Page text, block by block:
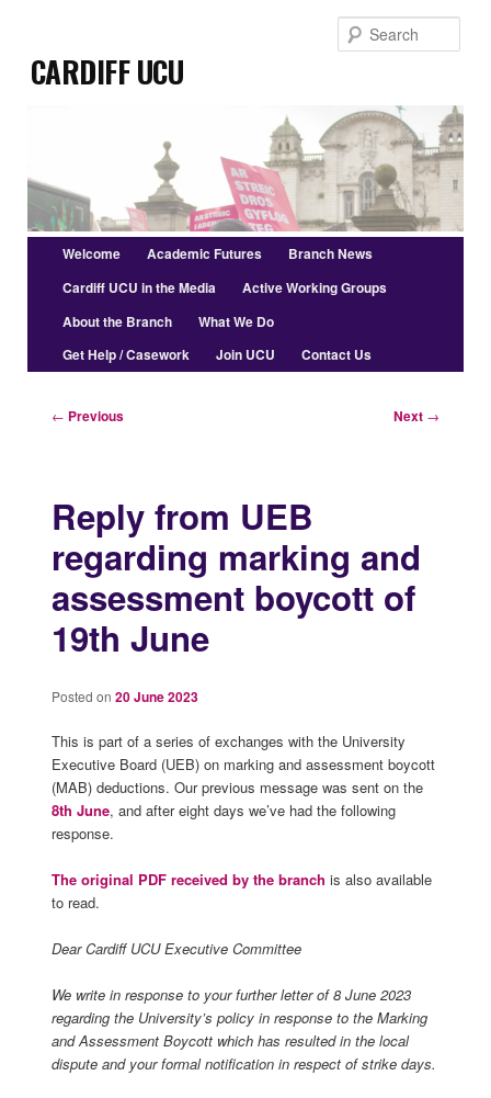
primary
contentCardiff UCU
Main
menu
Welcome Academic Futures
Branch News
Cardiff UCU in the Media
Active Working Groups
About the Branch
What We Do
Get Help / Casework
Join UCU Contact Us
Post
← Previous Next →
Reply from UEB
regarding marking and
assessment boycott of
19th June
Posted on 20 June 2023
This is part of a series of exchanges with the University
Executive Board (UEB) on marking and assessment boycott
(MAB) deductions. Our previous message was sent on the
8th June, and after eight days we’ve had the following
response.
The original PDF received by the branch is also available
to read.
Dear Cardiff UCU Executive Committee
We write in response to your further letter of 8 June 2023
regarding the University’s policy in response to the Marking
and Assessment Boycott which has resulted in the local
dispute and your formal notification in respect of strike days.